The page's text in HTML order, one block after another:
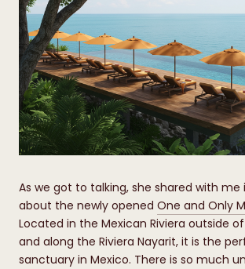
​​​​​​​As we got to talking, she shared with
about the newly opened One and Only
Located in the Mexican Riviera outside
and along the Riviera Nayarit, it is the
sanctuary in Mexico. There is so much